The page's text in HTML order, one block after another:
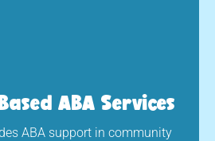
ABA Services
ABA support in community